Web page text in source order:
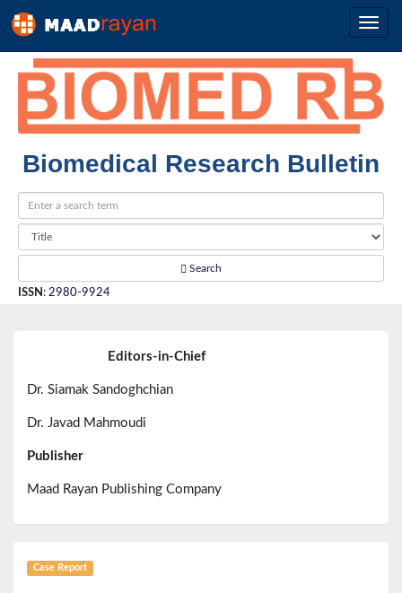
Biomedical Research Bulletin
Search
ISSN : 2980-9924
Editors-in-Chief
Dr. Siamak Sandoghchian
Dr. Javad Mahmoudi
Publisher
Maad Rayan Publishing Company
Case Report